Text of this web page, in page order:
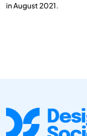
in August 2021.